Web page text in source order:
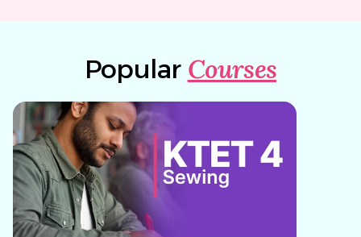
Popular Courses